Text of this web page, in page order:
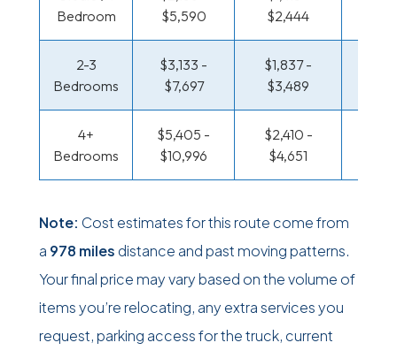
Bedroom
$5,590
$2,444
2-3
Bedrooms
$3,133 -
$7,697
$1,837 -
$3,489
4+
Bedrooms
$5,405 -
$10,996
$2,410 -
$4,651
Note: Cost estimates for this route come from
a 978 miles distance and past moving patterns.
Your final price may vary based on the volume of
items you’re relocating, any extra services you
request, parking access for the truck, current